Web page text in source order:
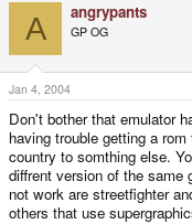
A angrypants
GP OG
Jan 4, 2004
Don't bother that emulator
having trouble getting a
country to somthing else.
diffrent version of the same
not work are streetfighter
others that use